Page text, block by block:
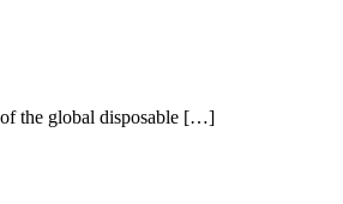
of the global disposable […]